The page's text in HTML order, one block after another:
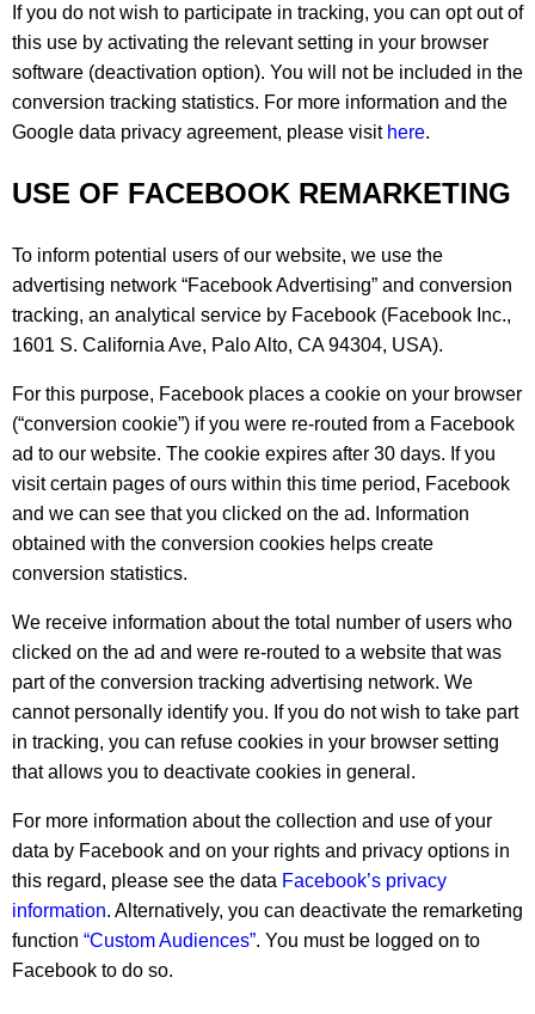
If you do not wish to participate in tracking, you can opt out of
this use by activating the relevant setting in your browser
software (deactivation option). You will not be included in the
conversion tracking statistics. For more information and the
Google data privacy agreement, please visit here.
USE OF FACEBOOK REMARKETING
To inform potential users of our website, we use the
advertising network “Facebook Advertising” and conversion
tracking, an analytical service by Facebook (Facebook Inc.,
1601 S. California Ave, Palo Alto, CA 94304, USA).
For this purpose, Facebook places a cookie on your browser
(“conversion cookie”) if you were re-routed from a Facebook
ad to our website. The cookie expires after 30 days. If you
visit certain pages of ours within this time period, Facebook
and we can see that you clicked on the ad. Information
obtained with the conversion cookies helps create
conversion statistics.
We receive information about the total number of users who
clicked on the ad and were re-routed to a website that was
part of the conversion tracking advertising network. We
cannot personally identify you. If you do not wish to take part
in tracking, you can refuse cookies in your browser setting
that allows you to deactivate cookies in general.
For more information about the collection and use of your
data by Facebook and on your rights and privacy options in
this regard, please see the data Facebook’s privacy
information. Alternatively, you can deactivate the remarketing
function “Custom Audiences”. You must be logged on to
Facebook to do so.